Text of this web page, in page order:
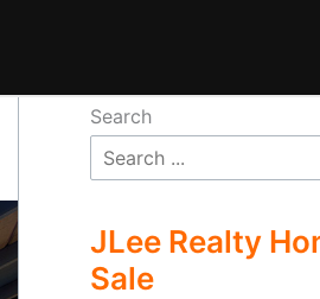
Search
JLee Realty
Sale